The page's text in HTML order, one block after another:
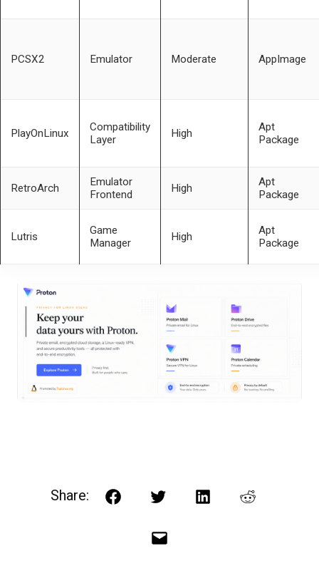
PCSX2 Emulator Moderate AppImage
PlayOnLinux
Compatibility
Layer
High
Apt
Package
RetroArch
Emulator
Frontend
High
Apt
Package
Lutris
Game
Manager
High
Apt
Package
Share: FacebookTwitterLinkedInReddit
Email